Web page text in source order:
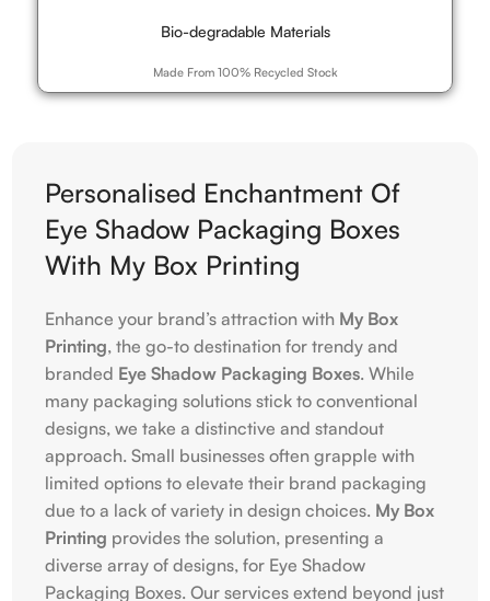
Bio-degradable Materials
Made From 100% Recycled Stock
Personalised Enchantment Of
Eye Shadow Packaging Boxes
With My Box Printing
Enhance your brand’s attraction with My Box
Printing, the go-to destination for trendy and
branded Eye Shadow Packaging Boxes. While
many packaging solutions stick to conventional
designs, we take a distinctive and standout
approach. Small businesses often grapple with
limited options to elevate their brand packaging
due to a lack of variety in design choices. My Box
Printing provides the solution, presenting a
diverse array of designs, for Eye Shadow
Packaging Boxes. Our services extend beyond just